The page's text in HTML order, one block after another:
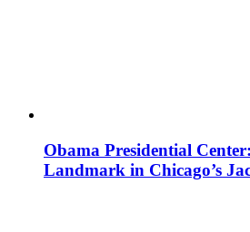
Obama Presidential
Landmark in Chicago’s